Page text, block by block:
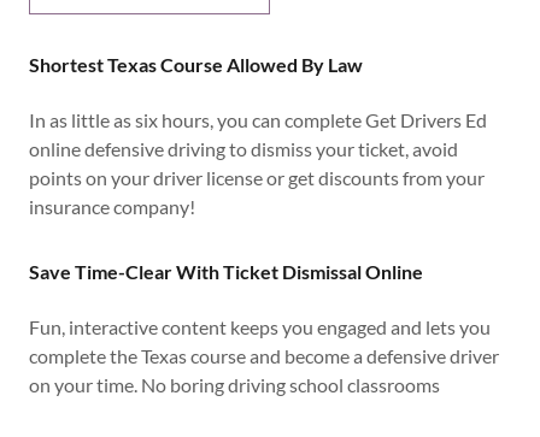
Shortest Texas Course Allowed By Law
In as little as six hours, you can complete Get Drivers Ed
online defensive driving to dismiss your ticket, avoid
points on your driver license or get discounts from your
insurance company!
Save Time-Clear With Ticket Dismissal Online
Fun, interactive content keeps you engaged and lets you
complete the Texas course and become a defensive driver
on your time. No boring driving school classrooms